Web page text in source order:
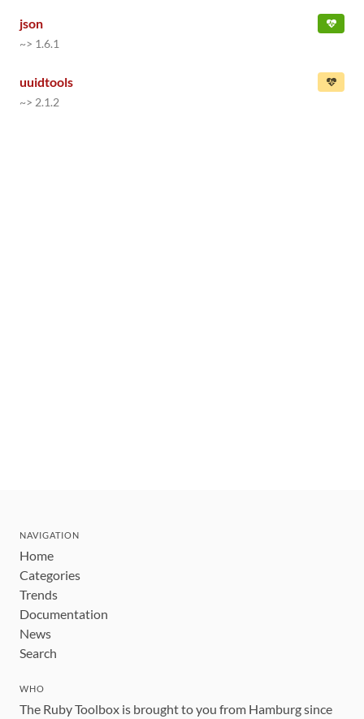
json
~> 1.6.1
uuidtools
~> 2.1.2
NAVIGATION
Home
Categories
Trends
Documentation
News
Search
WHO
The Ruby Toolbox is brought to you from Hamburg since